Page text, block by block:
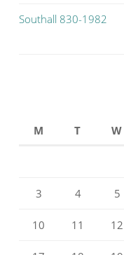
Southall 830-1982
M T W
3 4 5
10 11 12